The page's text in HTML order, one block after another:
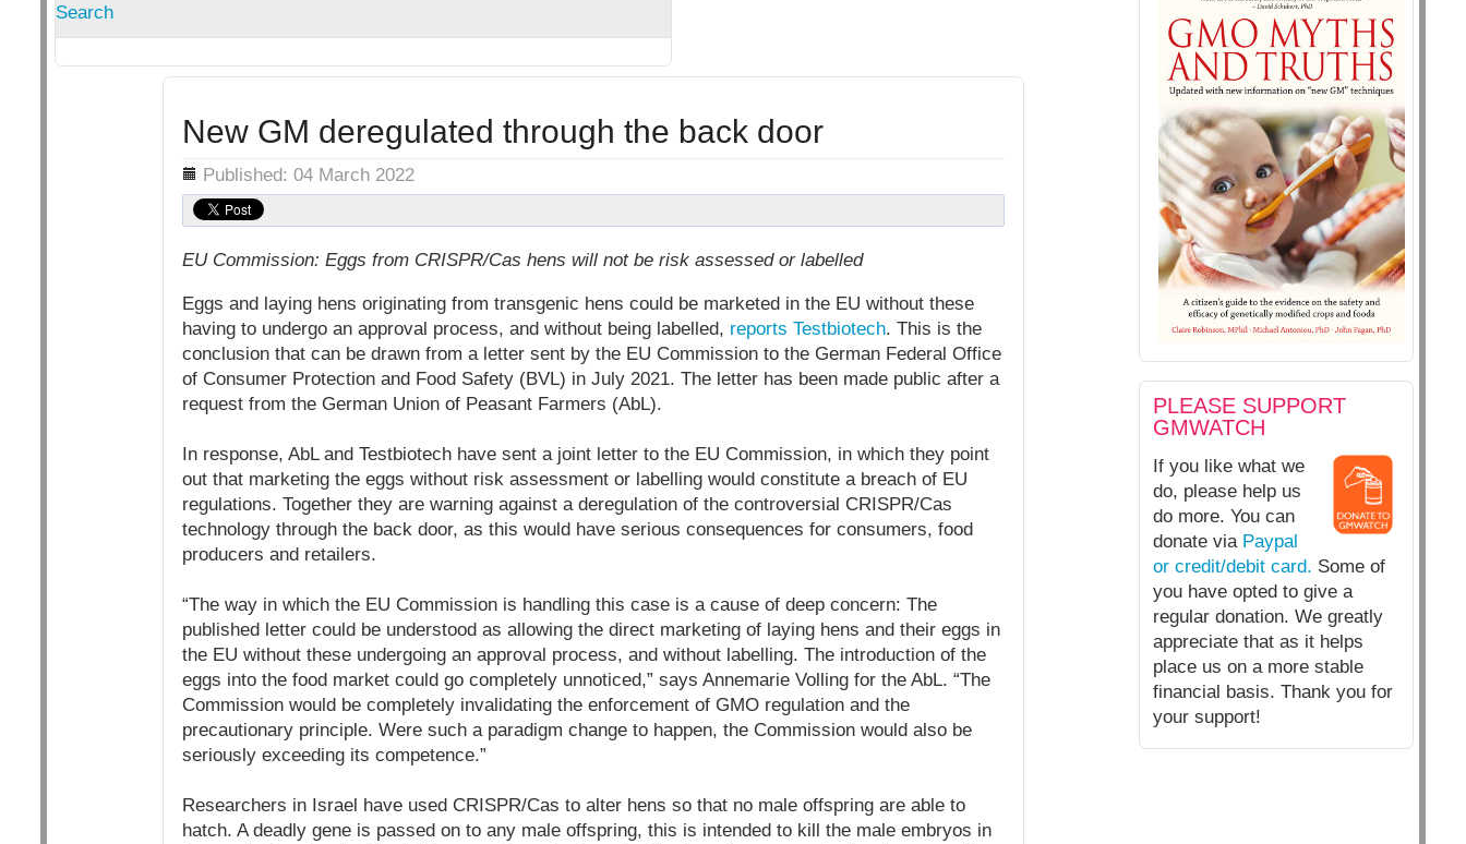
Search
PLEASE SUPPORT
GMWATCH
If you like what we
do, please help us
do more. You can
donate via Paypal
or credit/debit card. Some of
you have opted to give a
regular donation. We greatly
appreciate that as it helps
place us on a more stable
financial basis. Thank you for
your support!
New GM deregulated through the back door
Details Published: 04 March 2022
EU Commission: Eggs from CRISPR/Cas hens will not be risk assessed or labelled
Eggs and laying hens originating from transgenic hens could be marketed in the EU without these
having to undergo an approval process, and without being labelled, reports Testbiotech. This is the
conclusion that can be drawn from a letter sent by the EU Commission to the German Federal Office
of Consumer Protection and Food Safety (BVL) in July 2021. The letter has been made public after a
request from the German Union of Peasant Farmers (AbL).
In response, AbL and Testbiotech have sent a joint letter to the EU Commission, in which they point
out that marketing the eggs without risk assessment or labelling would constitute a breach of EU
regulations. Together they are warning against a deregulation of the controversial CRISPR/Cas
technology through the back door, as this would have serious consequences for consumers, food
producers and retailers.
“The way in which the EU Commission is handling this case is a cause of deep concern: The
published letter could be understood as allowing the direct marketing of laying hens and their eggs in
the EU without these undergoing an approval process, and without labelling. The introduction of the
eggs into the food market could go completely unnoticed,” says Annemarie Volling for the AbL. “The
Commission would be completely invalidating the enforcement of GMO regulation and the
precautionary principle. Were such a paradigm change to happen, the Commission would also be
seriously exceeding its competence.”
Researchers in Israel have used CRISPR/Cas to alter hens so that no male offspring are able to
hatch. A deadly gene is passed on to any male offspring, this is intended to kill the male embryos in